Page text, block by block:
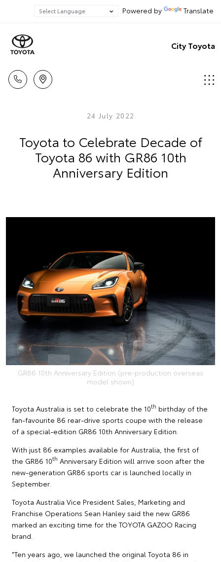
Powered by Translate
City Toyota
24 July 2022
Toyota to Celebrate Decade of
Toyota 86 with GR86 10th
Anniversary Edition
GR86 10th Anniversary Edition (pre-production overseas
model shown)
Toyota Australia is set to celebrate the 10th birthday of the
fan-favourite 86 rear-drive sports coupe with the release
of a special-edition GR86 10th Anniversary Edition.
With just 86 examples available for Australia, the first of
the GR86 10th Anniversary Edition will arrive soon after the
new-generation GR86 sports car is launched locally in
September.
Toyota Australia Vice President Sales, Marketing and
Franchise Operations Sean Hanley said the new GR86
marked an exciting time for the TOYOTA GAZOO Racing
brand.
"Ten years ago, we launched the original Toyota 86 in